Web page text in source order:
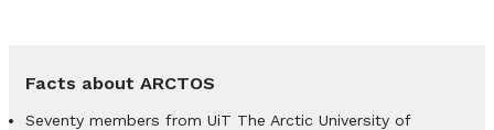
Facts about ARCTOS
Seventy members from UiT The Arctic University of